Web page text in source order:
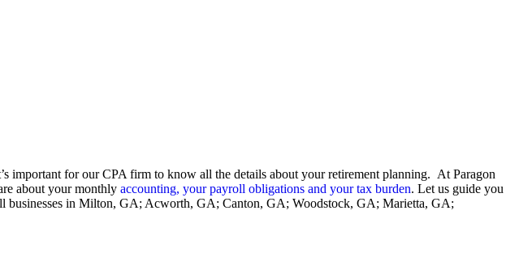
important for our CPA firm to know all the details about your retirement planning. At Paragon
about your monthly accounting, your payroll obligations and your tax burden. Let us guide you
businesses in Milton, GA; Acworth, GA; Canton, GA; Woodstock, GA; Marietta, GA;